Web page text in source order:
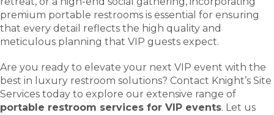
premium portable restrooms is essential for ensuring
that every detail reflects the high quality and
meticulous planning that VIP guests expect.
Are you ready to elevate your next VIP event with the
best in luxury restroom solutions? Contact Knight’s Site
Services today to explore our extensive range of
portable restroom services for VIP events. Let us